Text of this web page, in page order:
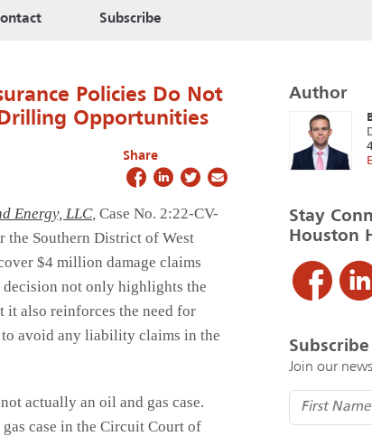
Subscribe
Policies Do Not
Opportunities
Share
Energy, LLC, Case No. 2:22-CV-
the Southern District of West
$4 million damage claims
not only highlights the
it also reinforces the need for
avoid any liability claims in the
actually an oil and gas case.
case in the Circuit Court of
Author
Stay
Houston
Join our
Name